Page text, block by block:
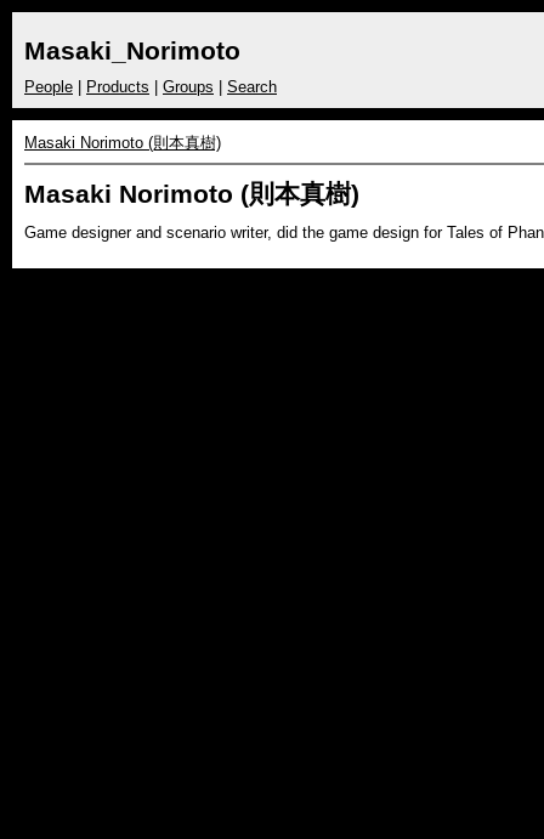
Masaki_Norimoto
People Products Groups Search
Masaki Norimoto (則本真樹)
Masaki Norimoto (則本真樹)
Game designer and scenario writer, did the game design for Tales of